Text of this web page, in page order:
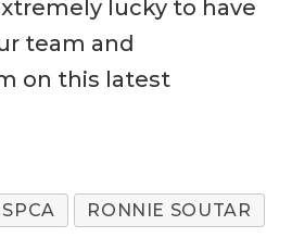
lucky to have
team and
on this latest
RONNIE SOUTAR